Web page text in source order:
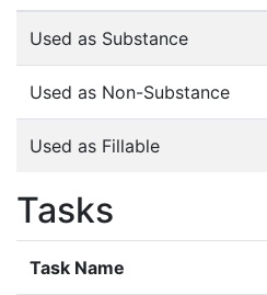
Used as Substance
Used as Non-Substance
Used as Fillable
Tasks
Task Name